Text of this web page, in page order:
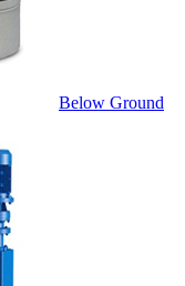
Below Ground